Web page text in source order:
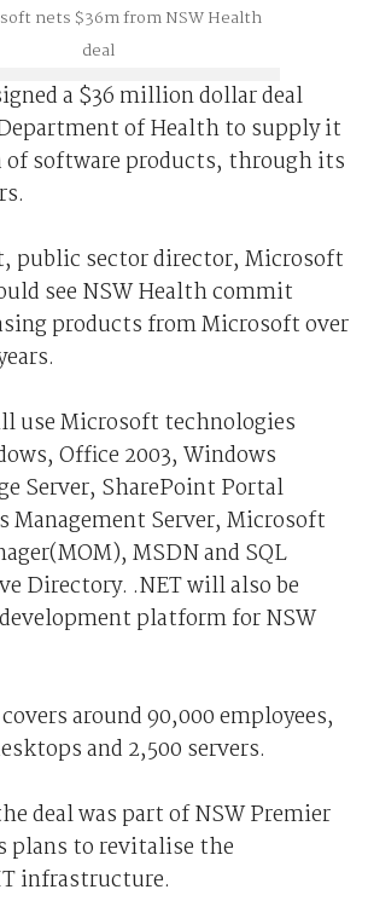
a $36 million dollar deal
of Health to supply it
software products, through its
public sector director, Microsoft
see NSW Health commit
products from Microsoft over
use Microsoft technologies
Office 2003, Windows
Server, SharePoint Portal
Management Server, Microsoft
MSDN and SQL
Directory. .NET will also be
platform for NSW
around 90,000 employees,
and 2,500 servers.
deal was part of NSW Premier
plans to revitalise the
infrastructure.